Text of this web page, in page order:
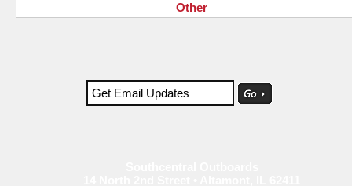
Other